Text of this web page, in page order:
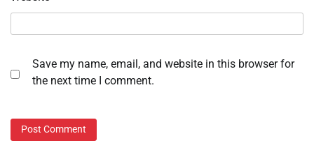
Save my name, email, and website in this browser for
the next time I comment.